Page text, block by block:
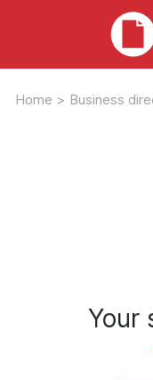
Home > Business
Your